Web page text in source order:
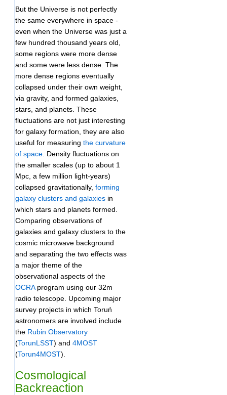
But the Universe is not perfectly
the same everywhere in space -
even when the Universe was just a
few hundred thousand years old,
some regions were more dense
and some were less dense. The
more dense regions eventually
collapsed under their own weight,
via gravity, and formed galaxies,
stars, and planets. These
fluctuations are not just interesting
for galaxy formation, they are also
useful for measuring the curvature
of space . Density fluctuations on
the smaller scales (up to about 1
Mpc, a few million light-years)
collapsed gravitationally, forming
galaxy clusters and galaxies in
which stars and planets formed.
Comparing observations of
galaxies and galaxy clusters to the
cosmic microwave background
and separating the two effects was
a major theme of the
observational aspects of the
OCRAprogram using our 32m
radio telescope. Upcoming major
survey projects in which Toruń
astronomers are involved include
the Rubin Observatory
(TorunLSST) and 4MOST
(Torun4MOST).
Cosmological
Backreaction